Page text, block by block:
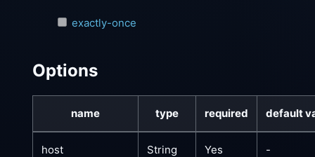
exactly-once
Options
name type required default
host String Yes -